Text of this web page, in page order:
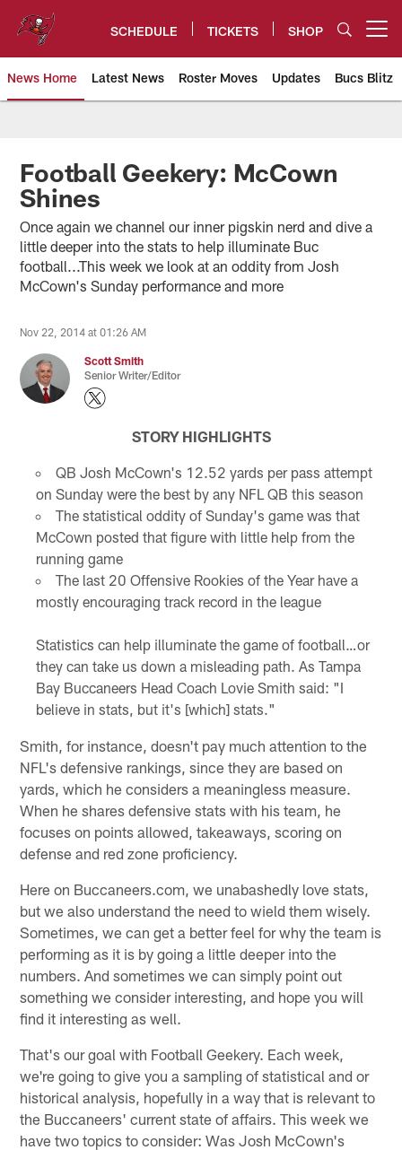
content
SCHEDULE TICKETS SHOP
News Home Latest News Roster Moves Updates Bucs Blitz
Tampa Bay Buccaneers
Football Geekery: McCown
Shines
Once again we channel our inner pigskin nerd and dive a
little deeper into the stats to help illuminate Buc
football...This week we look at an oddity from Josh
McCown's Sunday performance and more
Nov 22, 2014 at 01:26 AM
Scott Smith
Senior Writer/Editor
STORY HIGHLIGHTS
QB Josh McCown's 12.52 yards per pass attempt
on Sunday were the best by any NFL QB this season
The statistical oddity of Sunday's game was that
McCown posted that figure with little help from the
running game
The last 20 Offensive Rookies of the Year have a
mostly encouraging track record in the league
Statistics can help illuminate the game of football…or
they can take us down a misleading path. As Tampa
Bay Buccaneers Head Coach Lovie Smith said: "I
believe in stats, but it's [which] stats."
Smith, for instance, doesn't pay much attention to the
NFL's defensive rankings, since they are based on
yards, which he considers a meaningless measure.
When he shares defensive stats with his team, he
focuses on points allowed, takeaways, scoring on
defense and red zone proficiency.
Here on Buccaneers.com, we unabashedly love stats,
but we also understand the need to wield them wisely.
Sometimes, we can get a better feel for why the team is
performing as it is by going a little deeper into the
numbers. And sometimes we can simply point out
something we consider interesting, and hope you will
find it interesting as well.
That's our goal with Football Geekery. Each week,
we're going to give you a sampling of statistical and or
historical analysis, hopefully in a way that is relevant to
the Buccaneers' current state of affairs. This week we
have two topics to consider: Was Josh McCown's